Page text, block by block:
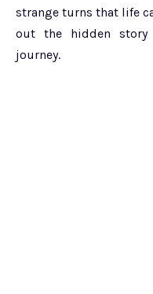
strange turns that life
out the hidden story
journey.